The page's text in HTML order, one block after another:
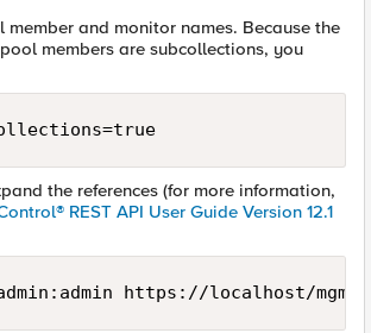
member and monitor names. Because the
members are subcollections, you
the references (for more information,
REST API User Guide Version 12.1